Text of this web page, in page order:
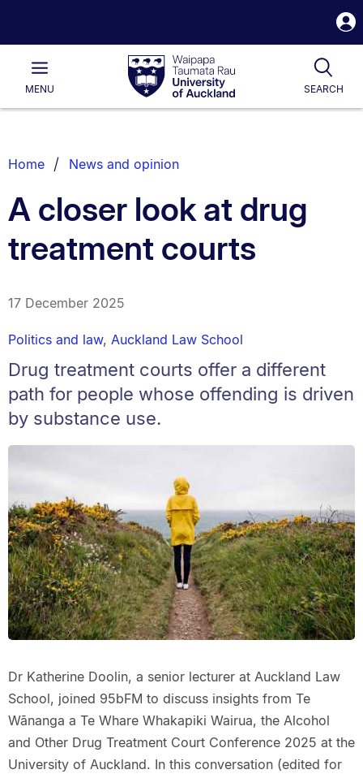
Waipapa
Taumata
RauUniversity
of
Main
MENU SEARCH
List.
Home News and opinion
A closer look at drug
treatment courts
17 December 2025
Politics and law, Auckland Law School
Drug treatment courts offer a different
path for people whose offending is driven
by substance use.
Dr Katherine Doolin, a senior lecturer at Auckland Law
School, joined 95bFM to discuss insights from Te
Wānanga a Te Whare Whakapiki Wairua, the Alcohol
and Other Drug Treatment Court Conference 2025 at the
University of Auckland. In this conversation (edited for